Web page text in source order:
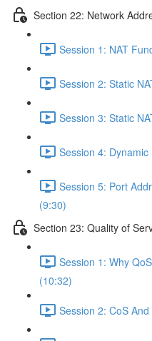
Section 22: Network
Session 1: NAT
Session 2: Static
Session 3: Static
Session 4:
Session 5: Port
(9:30)
Section 23: Quality of
Session 1: Why
(10:32)
Session 2: CoS